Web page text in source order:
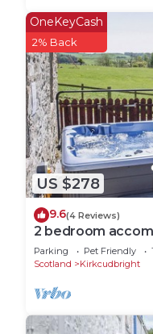
US $278
OneKeyCash
2% Back
9.6(4 Reviews)
2 bedroom
Parking Pet Friendly
Scotland
Kirkcudbright